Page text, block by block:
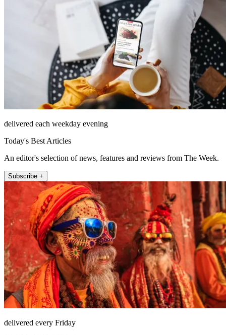
delivered each weekday evening
Today's Best Articles
An editor's selection of news, features and reviews from The Week.
Subscribe +
delivered every Friday